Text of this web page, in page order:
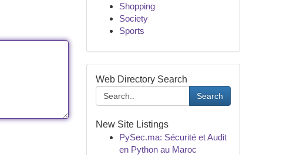
Shopping
Society
Sports
Web Directory Search
Search
New Site Listings
PySec.ma: Sécurité et Audit
en Python au Maroc